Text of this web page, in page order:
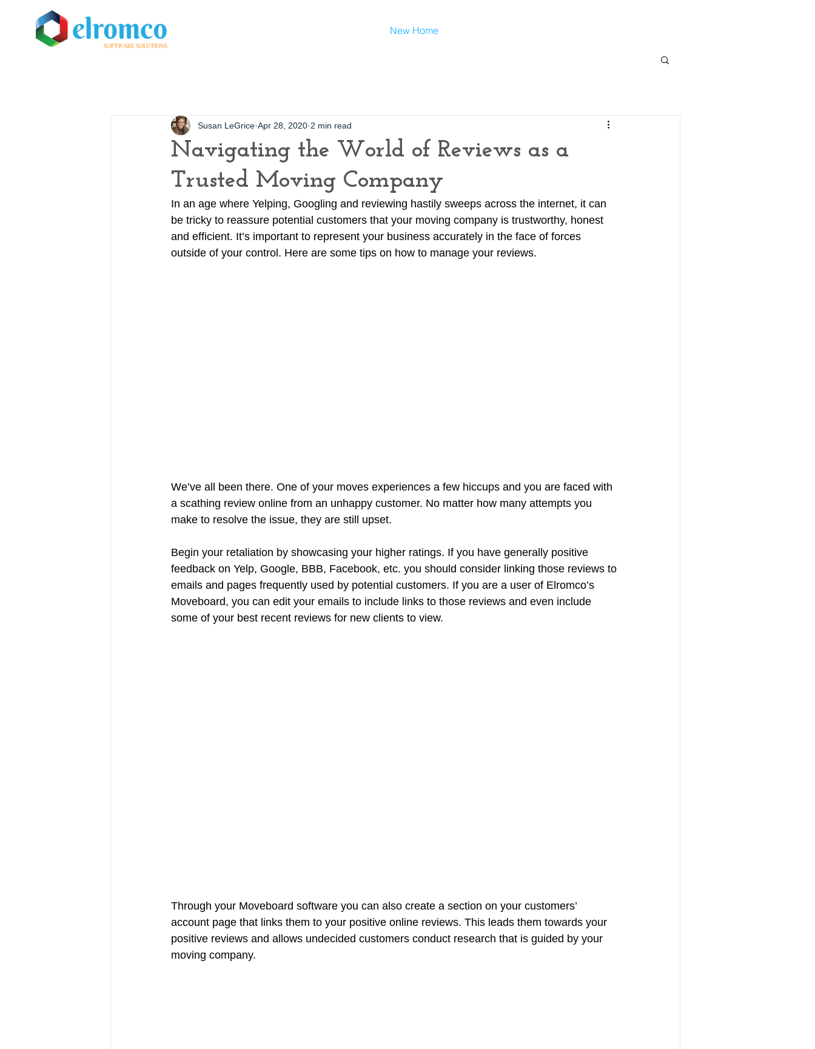
New Home
Navigating the World of Reviews as a
Trusted Moving Company
Susan LeGrice Apr 28, 2020 2 min read
In an age where Yelping, Googling and reviewing hastily sweeps across the internet, it can
be tricky to reassure potential customers that your moving company is trustworthy, honest
and efficient. It’s important to represent your business accurately in the face of forces
outside of your control. Here are some tips on how to manage your reviews.
We’ve all been there. One of your moves experiences a few hiccups and you are faced with
a scathing review online from an unhappy customer. No matter how many attempts you
make to resolve the issue, they are still upset.
Begin your retaliation by showcasing your higher ratings. If you have generally positive
feedback on Yelp, Google, BBB, Facebook, etc. you should consider linking those reviews to
emails and pages frequently used by potential customers. If you are a user of Elromco’s
Moveboard, you can edit your emails to include links to those reviews and even include
some of your best recent reviews for new clients to view.
Through your Moveboard software you can also create a section on your customers’
account page that links them to your positive online reviews. This leads them towards your
positive reviews and allows undecided customers conduct research that is guided by your
moving company.